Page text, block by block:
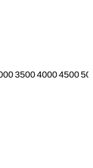
350040004500